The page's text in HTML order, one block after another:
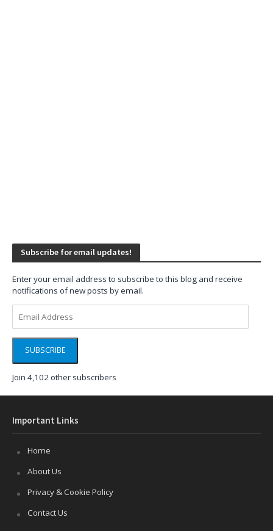
Subscribe for email updates!
Enter your email address to subscribe to this blog and receive
notifications of new posts by email.
Address
SUBSCRIBE
Join 4,102 other subscribers
Important Links
Home
About Us
Privacy & Cookie Policy
Contact Us